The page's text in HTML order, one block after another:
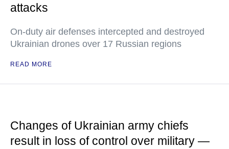
attacks
On-duty air defenses intercepted and destroyed
Ukrainian drones over 17 Russian regions
READ MORE
Changes of Ukrainian army chiefs
result in loss of control over military —